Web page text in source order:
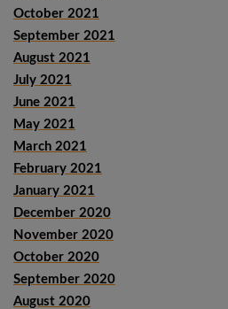
October 2021
September 2021
August 2021
July 2021
June 2021
May 2021
March 2021
February 2021
January 2021
December 2020
November 2020
October 2020
September 2020
August 2020